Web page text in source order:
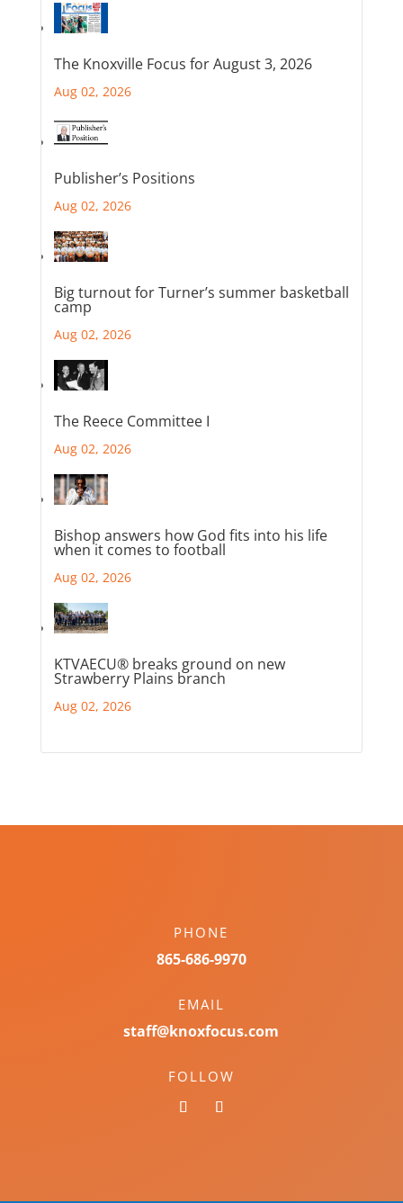
The Knoxville Focus for August 3, 2026
Aug 02, 2026
Publisher’s Positions
Aug 02, 2026
Big turnout for Turner’s summer basketball
camp
Aug 02, 2026
The Reece Committee I
Aug 02, 2026
Bishop answers how God fits into his life
when it comes to football
Aug 02, 2026
KTVAECU® breaks ground on new
Strawberry Plains branch
Aug 02, 2026
PHONE
865-686-9970
EMAIL
staff@knoxfocus.com
FOLLOW